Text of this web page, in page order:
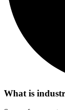
What is